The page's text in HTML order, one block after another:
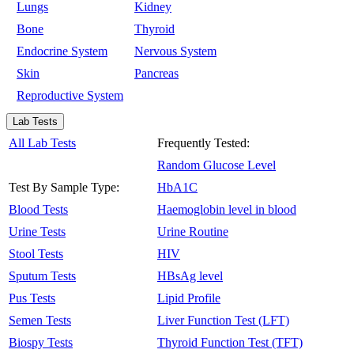
Lungs
Kidney
Bone
Thyroid
Endocrine System
Nervous System
Skin
Pancreas
Reproductive System
Lab Tests
All Lab Tests
Test By Sample Type:
Blood Tests
Urine Tests
Stool Tests
Sputum Tests
Pus Tests
Semen Tests
Biospy Tests
Frequently Tested:
Random Glucose Level
HbA1C
Haemoglobin level in blood
Urine Routine
HIV
HBsAg level
Lipid Profile
Liver Function Test (LFT)
Thyroid Function Test (TFT)